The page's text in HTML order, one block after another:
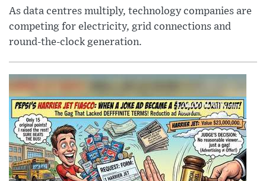
As data centres multiply, technology companies are
competing for electricity, grid connections and
round-the-clock generation.